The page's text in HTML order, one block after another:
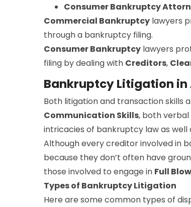
Consumer Bankruptcy
Commercial Bankruptcy lawyers
through a bankruptcy filing.
Consumer Bankruptcy lawyers
filing by dealing with Creditors,
Bankruptcy Litigation in
Both litigation and transaction skills
Communication Skills, both
intricacies of bankruptcy law as well
Although every creditor involved in
because they don’t often have
those involved to engage in Full
Types of Bankruptcy Litigation
Here are some common types of